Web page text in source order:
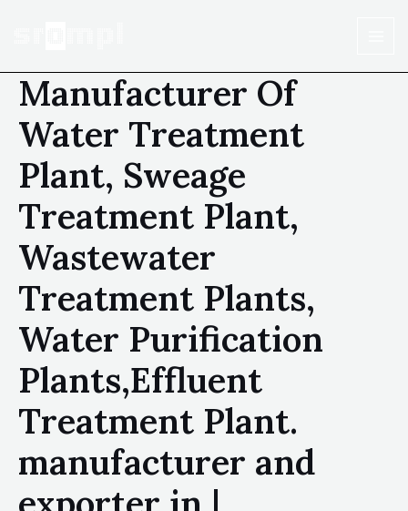
Manufacturer Of
Water Treatment
Plant, Sweage
Treatment Plant,
Wastewater
Treatment Plants,
Water Purification
Plants,Effluent
Treatment Plant.
manufacturer and